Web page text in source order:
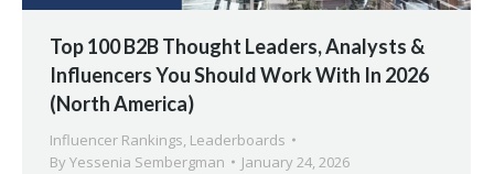
Top 100 B2B Thought Leaders, Analysts &
Influencers You Should Work With In 2026
(North America)
Influencer Rankings, Leaderboards
By Yessenia Sembergman January 24, 2026